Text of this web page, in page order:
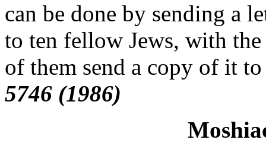
can be done by sending a
to ten fellow Jews, with the
of them send a copy of it
5746 (1986)